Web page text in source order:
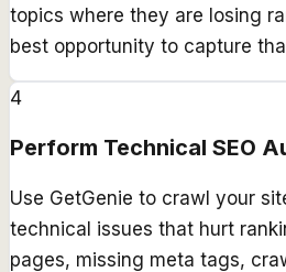
topics where they are losing
best opportunity to capture
4
Perform Technical SEO
Use GetGenie to crawl your
technical issues that hurt
pages, missing meta tags,